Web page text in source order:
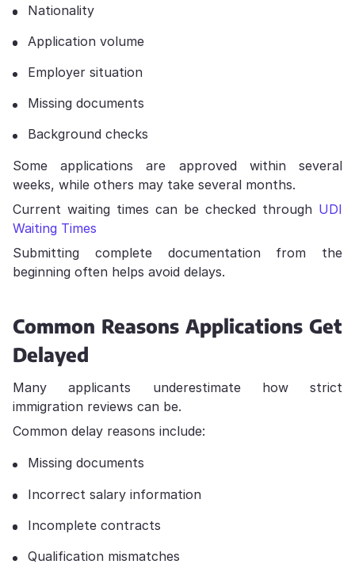
Nationality
Application volume
Employer situation
Missing documents
Background checks
Some applications are approved within several
weeks, while others may take several months.
Current waiting times can be checked through UDI
Waiting Times
Submitting complete documentation from the
beginning often helps avoid delays.
Common Reasons Applications Get
Delayed
Many applicants underestimate how strict
immigration reviews can be.
Common delay reasons include:
Missing documents
Incorrect salary information
Incomplete contracts
Qualification mismatches